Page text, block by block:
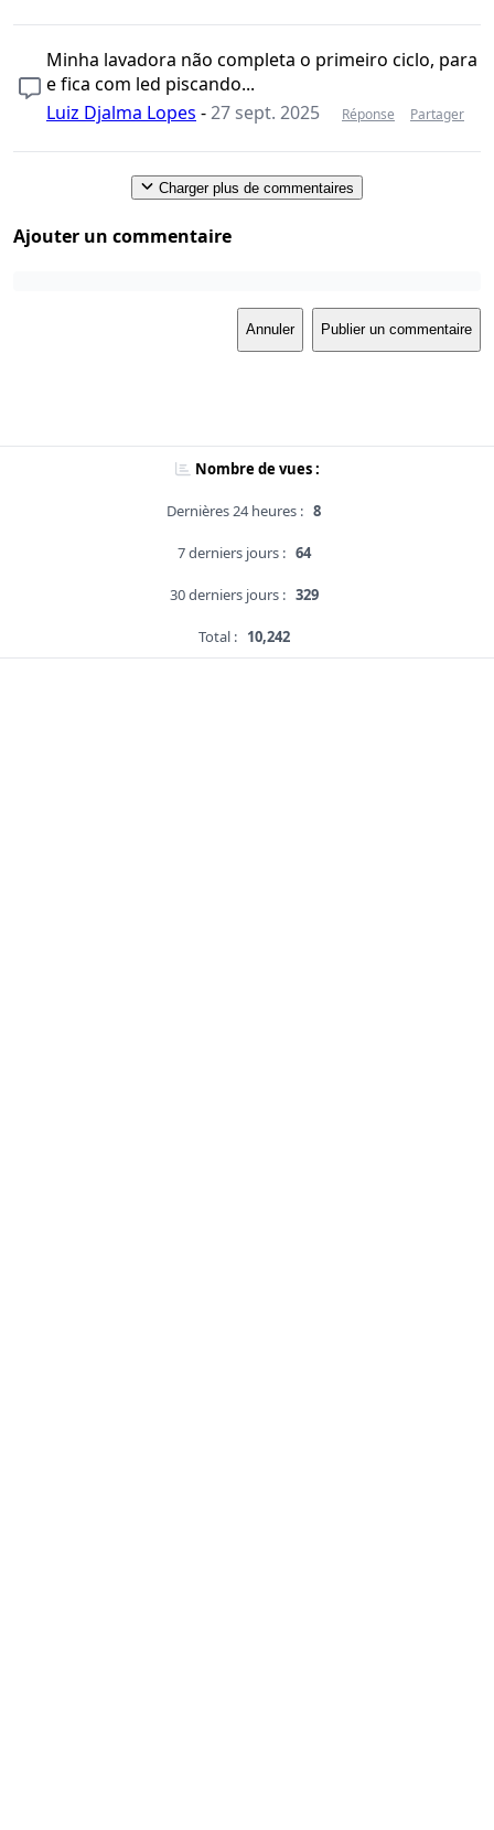
Minha lavadora não completa o primeiro ciclo, para
e fica com led piscando...
Luiz Djalma Lopes -27 sept. 2025 Réponse Partager
Charger plus de commentaires
Ajouter un commentaire
Annuler Publier un commentaire
Nombre de vues :
Dernières 24 heures : 8
7 derniers jours : 64
30 derniers jours : 329
Total : 10,242